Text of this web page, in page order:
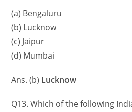
(a) Bengaluru
(b) Lucknow
(c) Jaipur
(d) Mumbai
Ans. (b) Lucknow
Q13. Which of the following